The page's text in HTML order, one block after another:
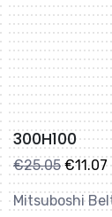
300H100
€25.05 Original
price
was:
€11.07
Mitsuboshi